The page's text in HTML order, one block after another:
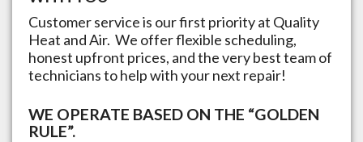
Customer service is our first priority at Quality
Heat and Air. We offer flexible scheduling,
honest upfront prices, and the very best team of
technicians to help with your next repair!
WE OPERATE BASED ON THE “GOLDEN
RULE”.